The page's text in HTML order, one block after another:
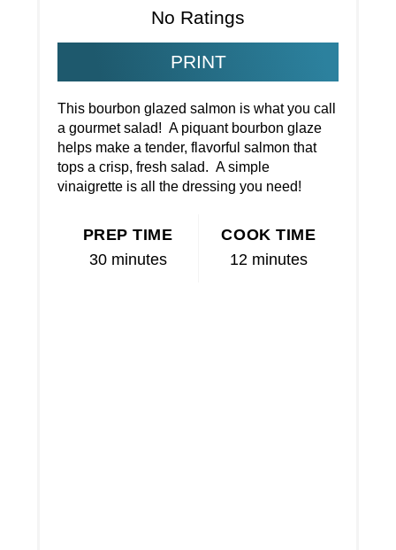
No Ratings
PRINT
This bourbon glazed salmon is what you call
a gourmet salad! A piquant bourbon glaze
helps make a tender, flavorful salmon that
tops a crisp, fresh salad. A simple
vinaigrette is all the dressing you need!
PREP TIME
30 minutes
COOK TIME
12 minutes